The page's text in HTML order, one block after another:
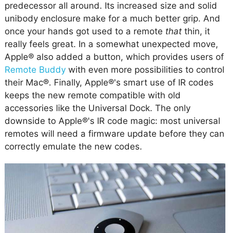
predecessor all around. Its increased size and solid
unibody enclosure make for a much better grip. And
once your hands got used to a remote thatthin, it
really feels great. In a somewhat unexpected move,
Apple® also added a button, which provides users of
Remote Buddywith even more possibilities to control
their Mac®. Finally, Apple®'s smart use of IR codes
keeps the new remote compatible with old
accessories like the Universal Dock. The only
downside to Apple®'s IR code magic: most universal
remotes will need a firmware update before they can
correctly emulate the new codes.